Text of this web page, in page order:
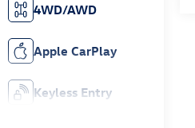
4WD/AWD
Apple CarPlay
Keyless Entry